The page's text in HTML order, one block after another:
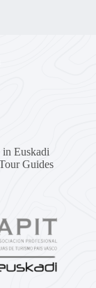
Euskadi
Guides